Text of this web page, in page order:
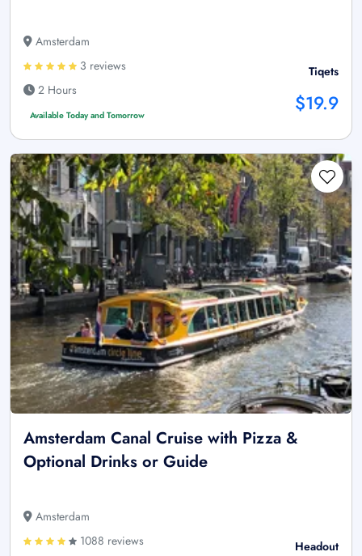
Amsterdam
3 reviews
2 Hours
Available Today and Tomorrow
Tiqets
$19.9
Amsterdam Canal Cruise with Pizza &
Optional Drinks or Guide
Amsterdam
1088 reviews
Headout